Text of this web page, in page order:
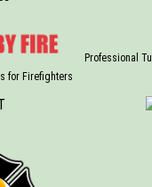
for Firefighters
Professional